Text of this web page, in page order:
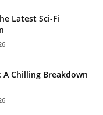
Latest Sci-Fi
Chilling Breakdown